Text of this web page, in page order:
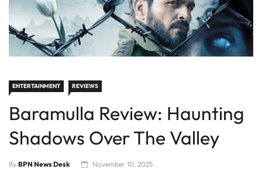
ENTERTAINMENT REVIEWS
Baramulla Review: Haunting
Shadows Over The Valley
By BPN News Desk November 10, 2025